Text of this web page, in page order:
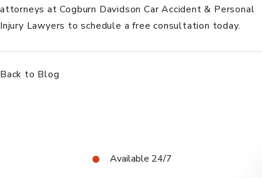
attorneys atCogburn Davidson Car Accident & Personal
Injury Lawyers to schedule a free consultation today.
Back to Blog
Available 24/7